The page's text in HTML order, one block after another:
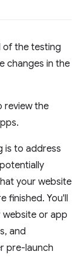
of the testing
changes in the
review the
is to address
your website
finished. You'll
website or app
and
pre-launch